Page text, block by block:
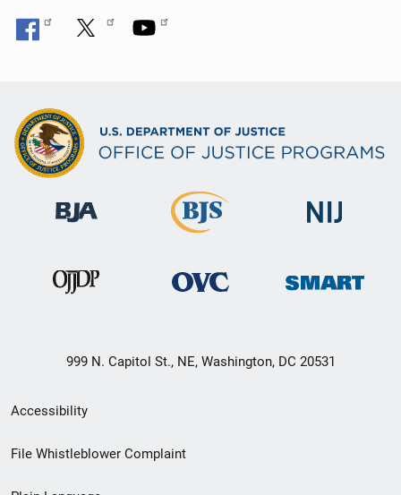
999 N. Capitol St., NE, Washington, DC 20531
Secondary
Footer
Accessibility
File Whistleblower Complaint